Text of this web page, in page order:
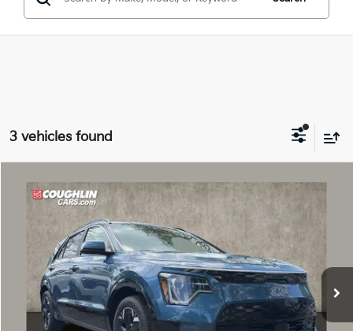
3 vehicles found
2026Kia Niro EV Wind
Price Drop
Coughlin Kia of Dublin
KNDCR3L17T5150168Stock:D9013
In Stock Ext.
$31,014
PRICE
Less
MSRP:
$42,695
Compare Vehicle